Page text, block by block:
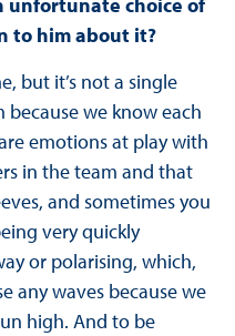
to him about it?
but it’s not a single
we know each
emotions at play with
in the team and that
and sometimes you
very quickly
or polarising, which,
any waves because we
high. And to be